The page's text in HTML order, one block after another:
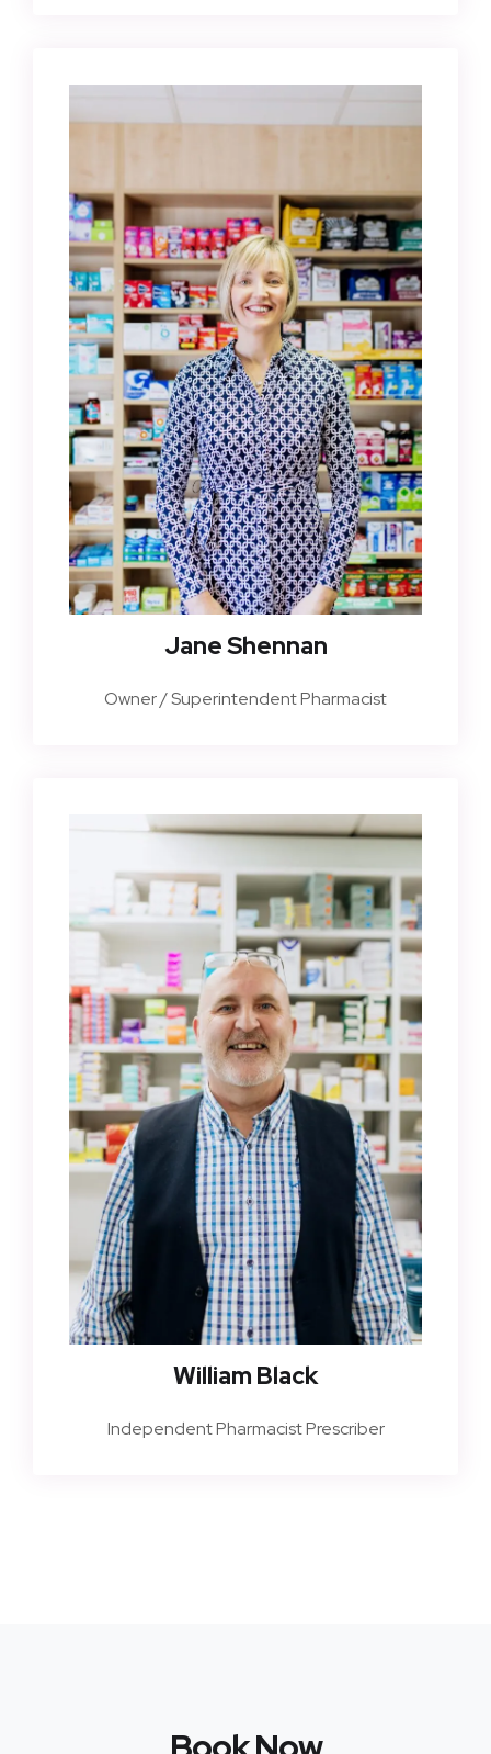
Jane Shennan
Owner / Superintendent Pharmacist
William Black
Independent Pharmacist Prescriber